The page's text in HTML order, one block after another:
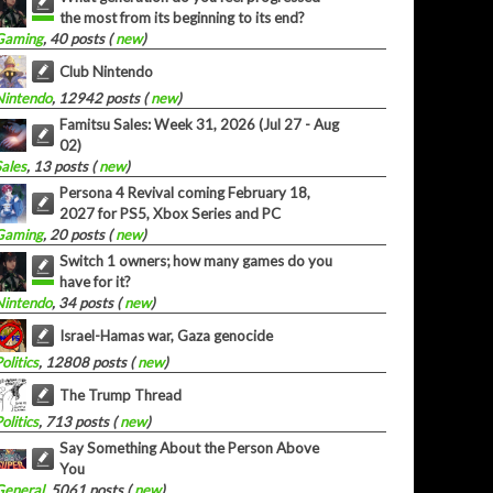
the most from its beginning to its end?
, 40 posts (new)
Club Nintendo
, 12942 posts (new)
Famitsu Sales: Week 31, 2026 (Jul 27 - Aug
02)
, 13 posts (new)
Persona 4 Revival coming February 18,
2027 for PS5, Xbox Series and PC
, 20 posts (new)
Switch 1 owners; how many games do you
have for it?
, 34 posts (new)
Israel-Hamas war, Gaza genocide
, 12808 posts (new)
The Trump Thread
, 713 posts (new)
Say Something About the Person Above
You